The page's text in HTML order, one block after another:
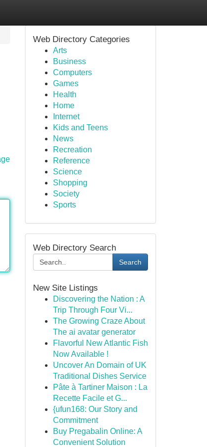
Web Directory Categories
Arts
Business
Computers
Games
Health
Home
Internet
Kids and Teens
News
Recreation
Reference
Science
Shopping
Society
Sports
Web Directory Search
Search
New Site Listings
Discovering the Nation : A
Trip Through Four Vi...
The Growing Craze About
The ai avatar generator
Flavorful New Atlantic Fish
Now Available !
Uncover An Domain of UK
Traditional Dishes Service
Pâte à Tartiner Maison : La
Recette Facile et G...
{ufun168: Our Story and
Commitment
Buy Pregabalin Online: A
Convenient Solution